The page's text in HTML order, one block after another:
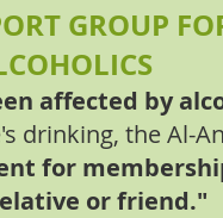
GROUP
affected by
drinking, the Al-
for
or friend."